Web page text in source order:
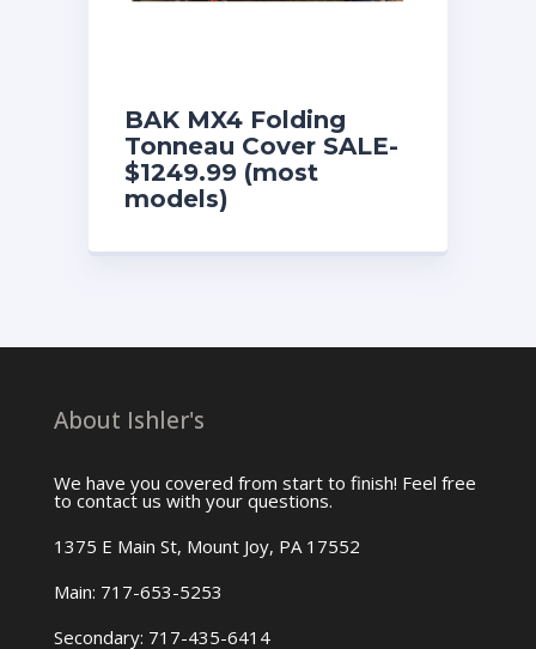
BAK MX4 Folding
Tonneau Cover SALE-
$1249.99 (most
models)
About Ishler's
We have you covered from start to finish! Feel free
to contact us with your questions.
1375 E Main St, Mount Joy, PA 17552
Main: 717-653-5253
Secondary: 717-435-6414